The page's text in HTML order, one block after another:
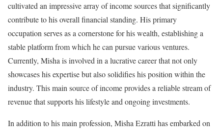
cultivated an impressive array of income sources that significantly
contribute to his overall financial standing. His primary
occupation serves as a cornerstone for his wealth, establishing a
stable platform from which he can pursue various ventures.
Currently, Misha is involved in a lucrative career that not only
showcases his expertise but also solidifies his position within the
industry. This main source of income provides a reliable stream of
revenue that supports his lifestyle and ongoing investments.
In addition to his main profession, Misha Ezratti has embarked on